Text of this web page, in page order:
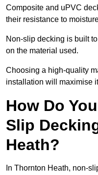
Composite and uPVC
their resistance to
Non-slip decking is built
on the material used.
Choosing a high-quality
installation will maximise
How Do
Slip
Heath?
In Thornton Heath, non-